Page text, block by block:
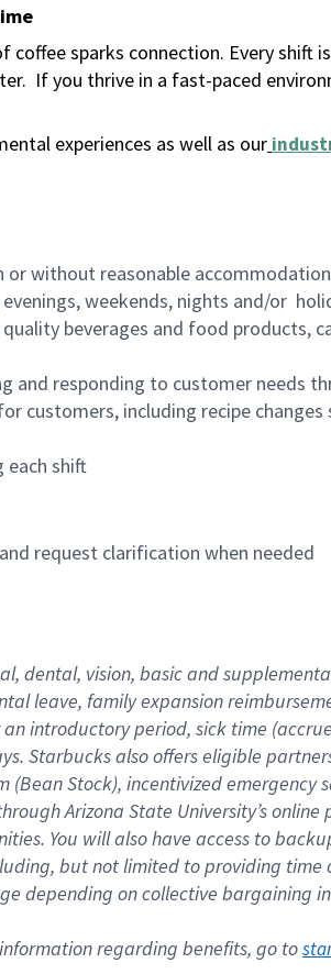
sparks connection. Every shift
If you thrive in a fast-paced
experiences as well as our
or without reasonable accommodation
weekends, nights and/or
beverages and food products,
and responding to customer needs
customers, including recipe
each shift
request clarification when needed
dental, vision, basic and
leave, family expansion
introductory period, sick time
Starbucks also offers eligible
Stock), incentivized
Arizona State University’s
You will also have access to
but not limited to providing
depending on collective
regarding benefits, go to